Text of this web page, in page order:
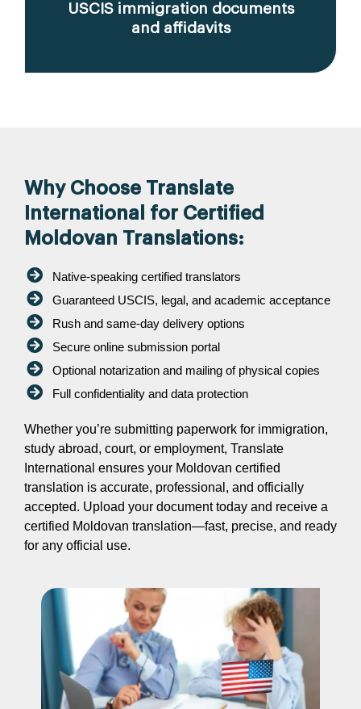
USCIS immigration documents
and affidavits
Why Choose Translate
International for Certified
Moldovan Translations:
Native-speaking certified translators
Guaranteed USCIS, legal, and academic acceptance
Rush and same-day delivery options
Secure online submission portal
Optional notarization and mailing of physical copies
Full confidentiality and data protection
Whether you’re submitting paperwork for immigration,
study abroad, court, or employment, Translate
International ensures your Moldovan certified
translation is accurate, professional, and officially
accepted. Upload your document today and receive a
certified Moldovan translation—fast, precise, and ready
for any official use.